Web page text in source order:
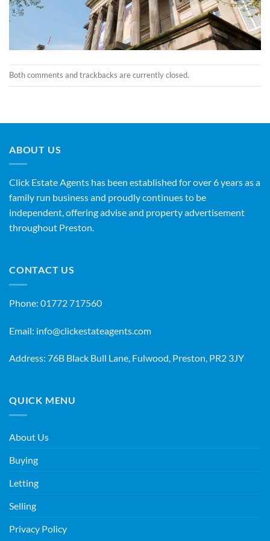
Both comments and trackbacks are currently closed.
ABOUT US
Click Estate Agents has been established for over 6 years as a
family run business and proudly continues to be
independent, offering advise and property advertisement
throughout Preston.
CONTACT US
Phone: 01772 717560
Email: info@clickestateagents.com
Address: 76B Black Bull Lane, Fulwood, Preston, PR2 3JY
QUICK MENU
About Us
Buying
Letting
Selling
Privacy Policy